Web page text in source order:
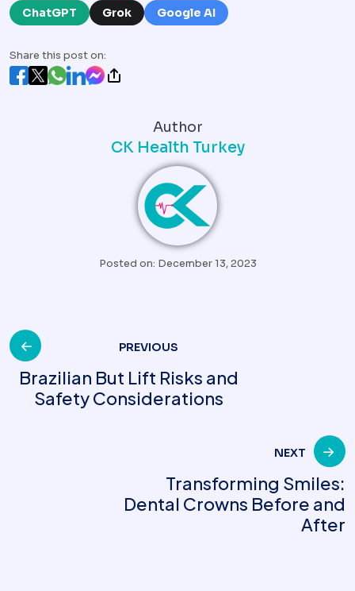
ChatGPT
Grok Google AI
Share this post on:
Author
CK Health Turkey
Posted on: December 13, 2023
Post
navigation
PREVIOUS
Brazilian But Lift Risks and
Safety Considerations
NEXT
Transforming Smiles:
Dental Crowns Before and
After